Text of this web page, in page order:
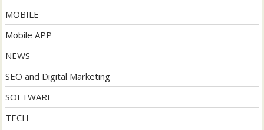
MOBILE
Mobile APP
NEWS
SEO and Digital Marketing
SOFTWARE
TECH